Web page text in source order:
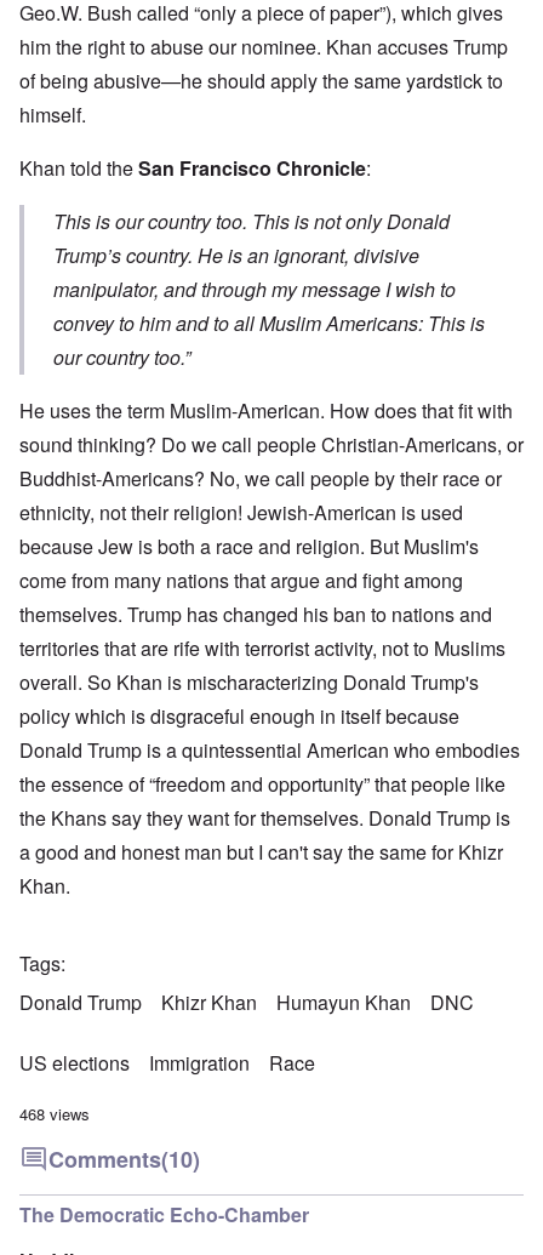
Geo.W. Bush called “only a piece of paper”), which gives
him the right to abuse our nominee. Khan accuses Trump
of being abusive—he should apply the same yardstick to
himself.
Khan told theSan Francisco Chronicle:
This is our country too. This is not only Donald
Trump’s country. He is an ignorant, divisive
manipulator, and through my message I wish to
convey to him and to all Muslim Americans: This is
our country too.”
He uses the term Muslim-American. How does that fit with
sound thinking? Do we call people Christian-Americans, or
Buddhist-Americans? No, we call people by their race or
ethnicity, not their religion! Jewish-American is used
because Jew is both a race and religion. But Muslim's
come from many nations that argue and fight among
themselves. Trump has changed his ban to nations and
territories that are rife with terrorist activity, not to Muslims
overall. So Khan is mischaracterizing Donald Trump's
policy which is disgraceful enough in itself because
Donald Trump is a quintessential American who embodies
the essence of “freedom and opportunity” that people like
the Khans say they want for themselves. Donald Trump is
a good and honest man but I can't say the same for Khizr
Khan.
Tags
Donald Trump
Khizr Khan Humayun Khan DNC
US elections Immigration Race
468 views
Comments(10)
The Democratic Echo-Chamber